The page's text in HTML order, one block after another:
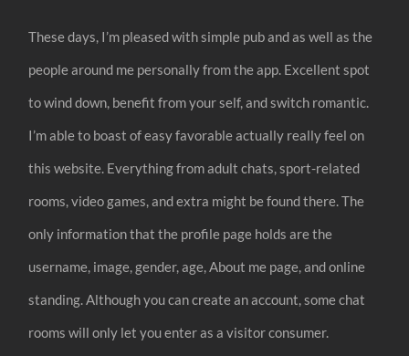
These days, I’m pleased with simple pub and as well as the
people around me personally from the app. Excellent spot
to wind down, benefit from your self, and switch romantic.
I’m able to boast of easy favorable actually really feel on
this website. Everything from adult chats, sport-related
rooms, video games, and extra might be found there. The
only information that the profile page holds are the
username, image, gender, age, About me page, and online
standing. Although you can create an account, some chat
rooms will only let you enter as a visitor consumer.